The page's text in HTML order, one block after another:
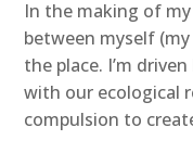
In the making of
between myself
the place. I’m
with our ecological
compulsion to